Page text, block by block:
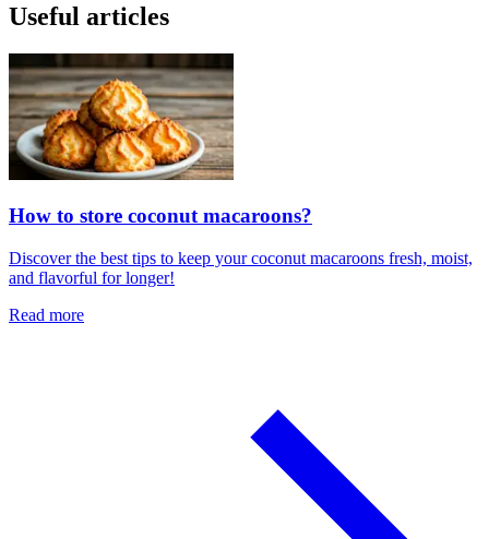
Useful articles
How to store coconut macaroons?
Discover the best tips to keep your coconut macaroons fresh, moist,
and flavorful for longer!
Read more